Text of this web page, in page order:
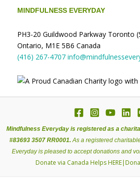
MINDFULNESS EVERYDAY
PH3-20 Guildwood Parkway Toronto
Ontario, M1E 5B6 Canada
(416) 267-4707
Mindfulness Everyday is registered as a
#83693 3507 RR0001.As a registered
Everyday is pleased to accept donations and
Donate via Canada HelpsHERE|